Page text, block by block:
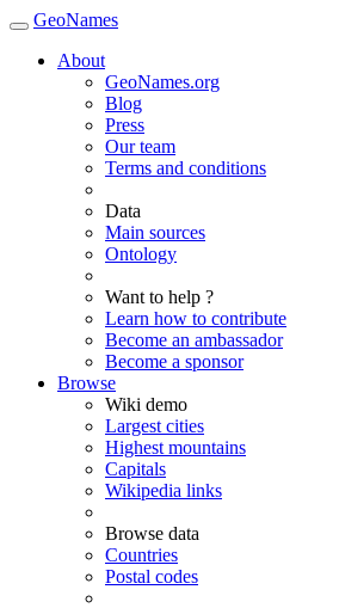
GeoNames
About
GeoNames.org
Blog
Press
Our team
Terms and conditions
Data
Main sources
Ontology
Want to help ?
Learn how to contribute
Become an ambassador
Become a sponsor
Browse
Wiki demo
Largest cities
Highest mountains
Capitals
Wikipedia links
Browse data
Countries
Postal codes